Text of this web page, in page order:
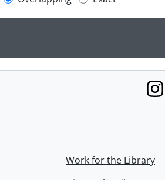
Work for the Library